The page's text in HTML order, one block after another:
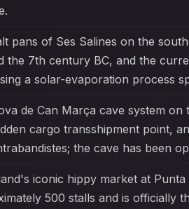
pans of Ses Salines on the
the 7th century BC, and the
a solar-evaporation process
de Can Marça cave system
cargo transshipment point,
the cave has been
iconic hippy market at
500 stalls and is officially